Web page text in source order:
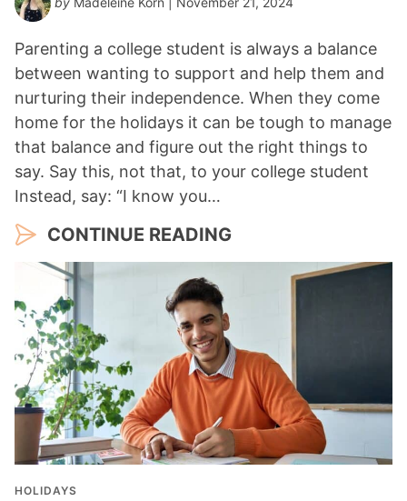
Parenting a college student is always a balance
between wanting to support and help them and
nurturing their independence. When they come
home for the holidays it can be tough to manage
that balance and figure out the right things to
say. Say this, not that, to your college student
Instead, say: “I know you…
CONTINUE READING
HOLIDAYS